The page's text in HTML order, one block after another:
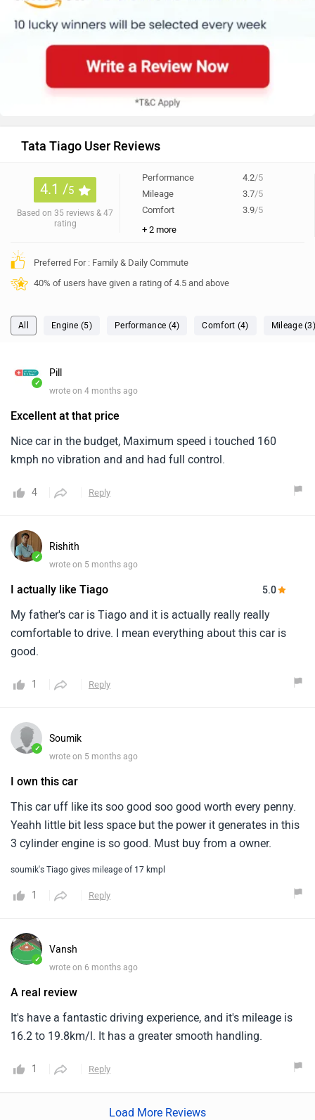
Tata Tiago User Reviews
4.1 /5
Based on 35 reviews & 47
rating
Performance 4.2/5
Mileage
3.7/5
Comfort
3.9/5
+ 2 more
Preferred For : Family & Daily Commute
40% of users have given a rating of 4.5 and above
All Engine (5) Performance (4) Comfort (4) Mileage
✓
Pill
wrote on 4 months ago
Excellent at that price
Nice car in the budget, Maximum speed i touched 160
kmph no vibration and and had full control.
4 Reply
✓
Rishith
wrote on 5 months ago
I actually like Tiago 5.0
My father's car is Tiago and it is actually really really
comfortable to drive. I mean everything about this car is
good.
1 Reply
✓
Soumik
wrote on 5 months ago
I own this car
This car uff like its soo good soo good worth every penny.
Yeahh little bit less space but the power it generates in this
3 cylinder engine is so good. Must buy from a owner.
soumik's Tiago gives mileage of 17 kmpl
1 Reply
✓
Vansh
wrote on 6 months ago
A real review
It's have a fantastic driving experience, and it's mileage is
16.2 to 19.8km/l. It has a greater smooth handling.
1 Reply
Load More Reviews